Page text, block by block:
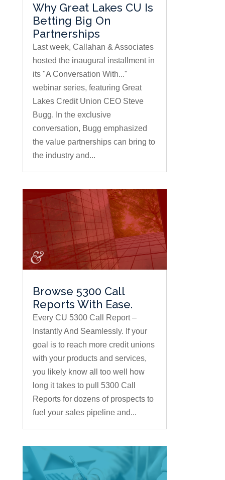
Why Great Lakes CU Is
Betting Big On
Partnerships
Last week, Callahan & Associates
hosted the inaugural installment in
its "A Conversation With..."
webinar series, featuring Great
Lakes Credit Union CEO Steve
Bugg. In the exclusive
conversation, Bugg emphasized
the value partnerships can bring to
the industry and...
Browse 5300 Call
Reports With Ease.
Every CU 5300 Call Report –
Instantly And Seamlessly. If your
goal is to reach more credit unions
with your products and services,
you likely know all too well how
long it takes to pull 5300 Call
Reports for dozens of prospects to
fuel your sales pipeline and...